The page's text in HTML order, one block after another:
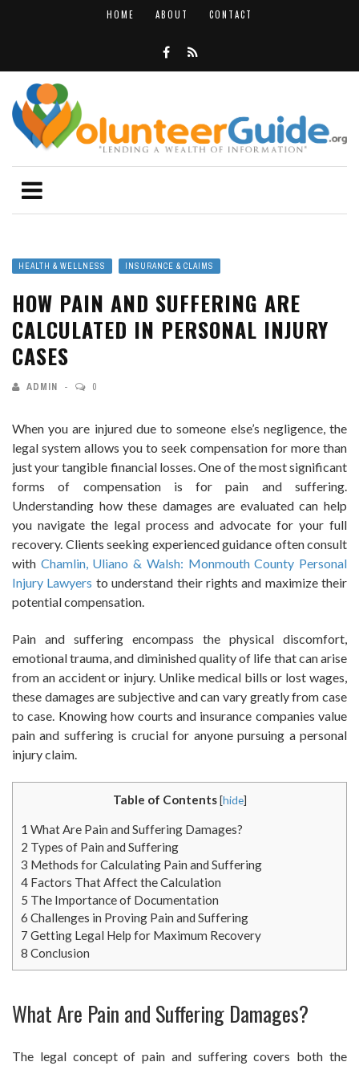
HOME ABOUT CONTACT
HEALTH & WELLNESS INSURANCE & CLAIMS
HOW PAIN AND SUFFERING ARE
CALCULATED IN PERSONAL INJURY
CASES
ADMIN 0
When you are injured due to someone else’s negligence, the
legal system allows you to seek compensation for more than
just your tangible financial losses. One of the most significant
forms of compensation is for pain and suffering.
Understanding how these damages are evaluated can help
you navigate the legal process and advocate for your full
recovery. Clients seeking experienced guidance often consult
with Chamlin, Uliano & Walsh: Monmouth County Personal
Injury Lawyers to understand their rights and maximize their
potential compensation.
Pain and suffering encompass the physical discomfort,
emotional trauma, and diminished quality of life that can arise
from an accident or injury. Unlike medical bills or lost wages,
these damages are subjective and can vary greatly from case
to case. Knowing how courts and insurance companies value
pain and suffering is crucial for anyone pursuing a personal
injury claim.
Table of Contents [hide]
1 What Are Pain and Suffering Damages?
2 Types of Pain and Suffering
3 Methods for Calculating Pain and Suffering
4 Factors That Affect the Calculation
5 The Importance of Documentation
6 Challenges in Proving Pain and Suffering
7 Getting Legal Help for Maximum Recovery
8 Conclusion
What Are Pain and Suffering Damages?
The legal concept of pain and suffering covers both the